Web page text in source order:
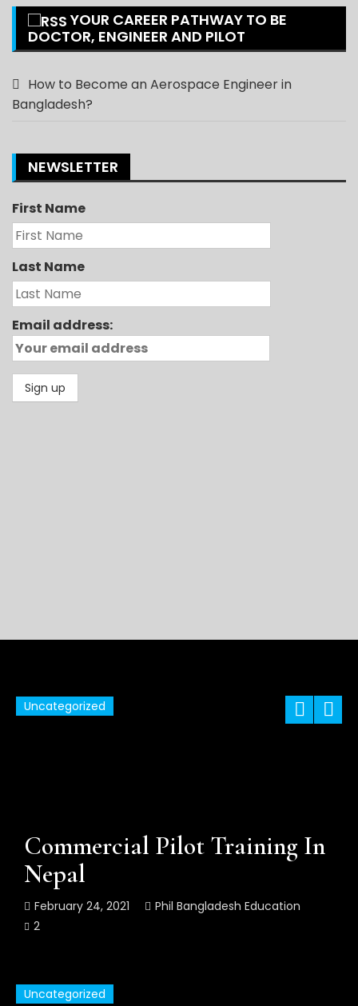
YOUR CAREER PATHWAY TO BE
DOCTOR, ENGINEER AND PILOT
How to Become an Aerospace Engineer in
Bangladesh?
NEWSLETTER
First Name
Last Name
Email address:
Uncategorized
Commercial Pilot Training In
Nepal
February 24, 2021
Phil Bangladesh Education
2
Uncategorized